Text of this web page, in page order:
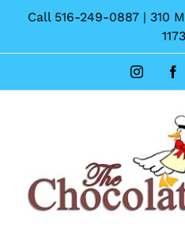
content
Call 516-249-0887 | 310
Instagram